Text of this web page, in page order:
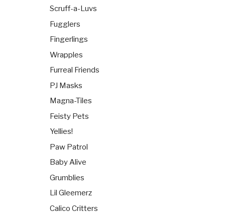
Scruff-a-Luvs
Fugglers
Fingerlings
Wrapples
Furreal Friends
PJ Masks
Magna-Tiles
Feisty Pets
Yellies!
Paw Patrol
Baby Alive
Grumblies
Lil Gleemerz
Calico Critters